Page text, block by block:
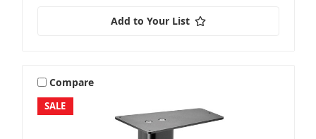
Add to Your List
SALE
Compare